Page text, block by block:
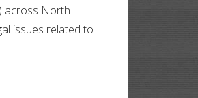
across North
issues related to